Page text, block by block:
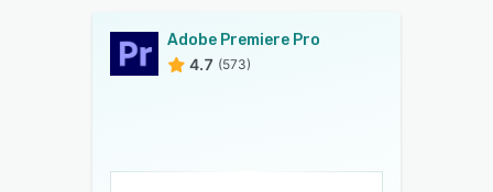
Adobe Premiere Pro
4.7 (573)